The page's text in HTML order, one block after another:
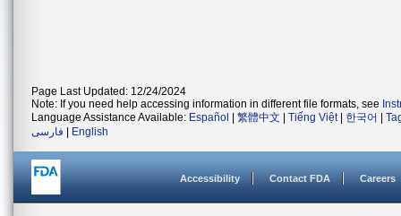
Page Last Updated: 12/24/2024
Note: If you need help accessing information in different file formats, see
Language Assistance Available: Español 繁體中文 Tiếng Việt| 한국어
فارسی
English
Accessibility Contact FDA Careers